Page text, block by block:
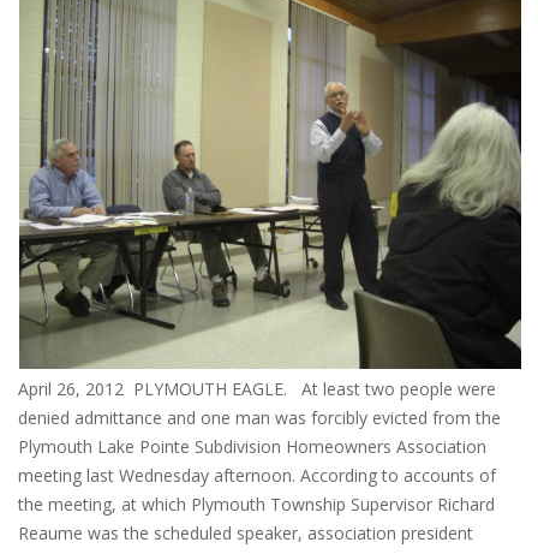
April 26, 2012 PLYMOUTH EAGLE. At least two people were
denied admittance and one man was forcibly evicted from the
Plymouth Lake Pointe Subdivision Homeowners Association
meeting last Wednesday afternoon. According to accounts of
the meeting, at which Plymouth Township Supervisor Richard
Reaume was the scheduled speaker, association president